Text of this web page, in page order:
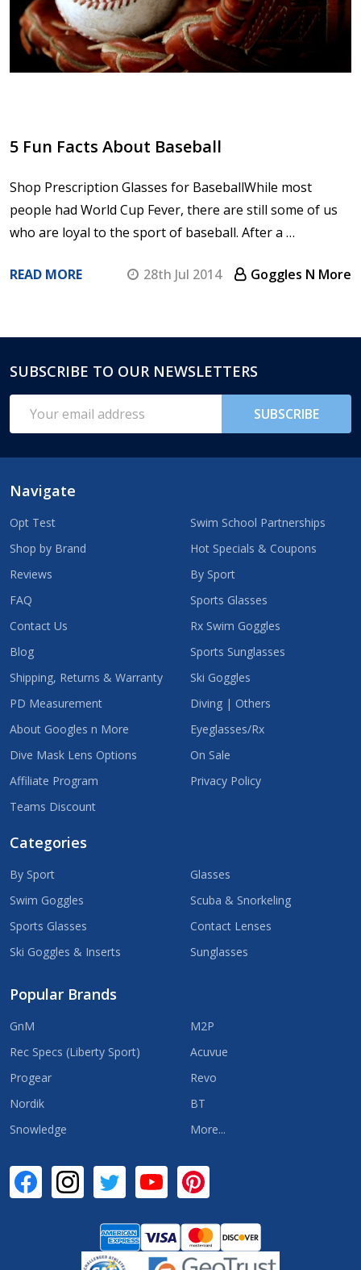
5 Fun Facts About Baseball
Shop Prescription Glasses for BaseballWhile most
people had World Cup Fever, there are still some of us
who are loyal to the sport of baseball. After a …
READ MORE 28th Jul 2014 Goggles N More
Footer
Start
SUBSCRIBE TO OUR NEWSLETTERS
Address
SUBSCRIBE
Navigate
Opt Test
Shop by Brand
Reviews
FAQ
Contact Us
Blog
Shipping, Returns & Warranty
PD Measurement
About Googles n More
Dive Mask Lens Options
Affiliate Program
Teams Discount
Swim School Partnerships
Hot Specials & Coupons
By Sport
Sports Glasses
Rx Swim Goggles
Sports Sunglasses
Ski Goggles
Diving | Others
Eyeglasses/Rx
On Sale
Privacy Policy
Categories
By Sport
Swim Goggles
Sports Glasses
Ski Goggles & Inserts
Glasses
Scuba & Snorkeling
Contact Lenses
Sunglasses
Popular Brands
GnM
Rec Specs (Liberty Sport)
Progear
Nordik
Snowledge
M2P
Acuvue
Revo
BT
More...